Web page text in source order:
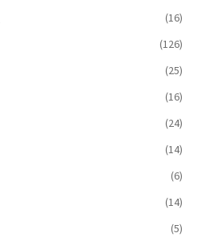
(16)
(126)
(25)
(16)
(24)
(14)
(6)
(14)
(5)